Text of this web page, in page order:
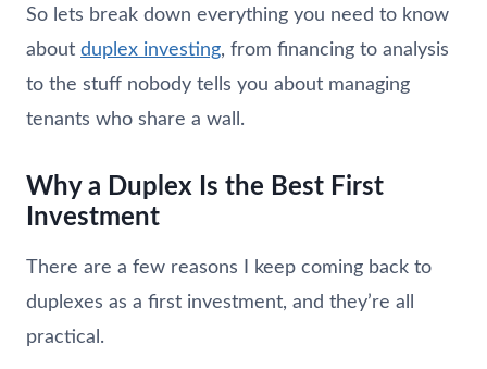
So lets break down everything you need to know
about duplex investing, from financing to analysis
to the stuff nobody tells you about managing
tenants who share a wall.
Why a Duplex Is the Best First
Investment
There are a few reasons I keep coming back to
duplexes as a first investment, and they’re all
practical.